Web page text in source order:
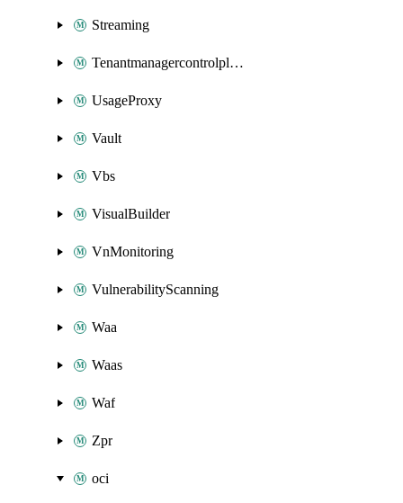
Streaming
Tenantmanagercontrolplane
UsageProxy
Vault
Vbs
VisualBuilder
VnMonitoring
VulnerabilityScanning
Waa
Waas
Waf
Zpr
oci